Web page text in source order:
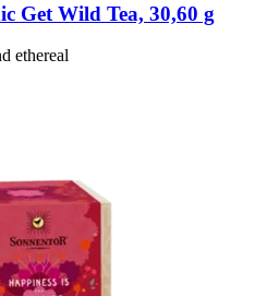
Get Wild Tea, 30,60 g
ethereal